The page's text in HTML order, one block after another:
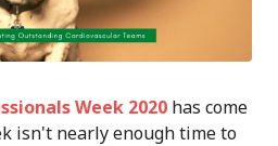
Week 2020 has come
isn't nearly enough time to